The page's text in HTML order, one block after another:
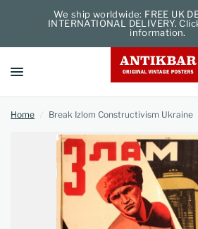
We ship worldwide: FREE UK
INTERNATIONAL DELIVERY.
information.
Home / Break Izlom Constructivism Ukraine